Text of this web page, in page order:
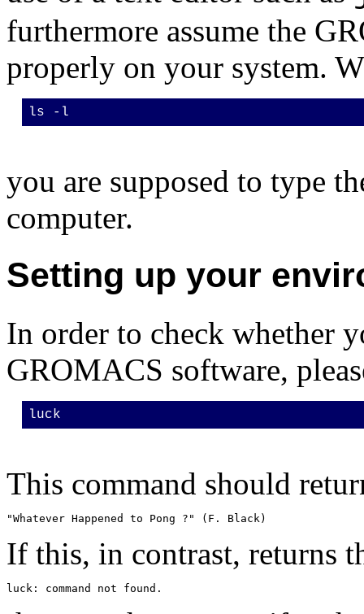
furthermore assume the
properly on your system.
ls -l
you are supposed to type
computer.
Setting up your
In order to check whether
GROMACS software,
luck
This command should
If this, in contrast, returns